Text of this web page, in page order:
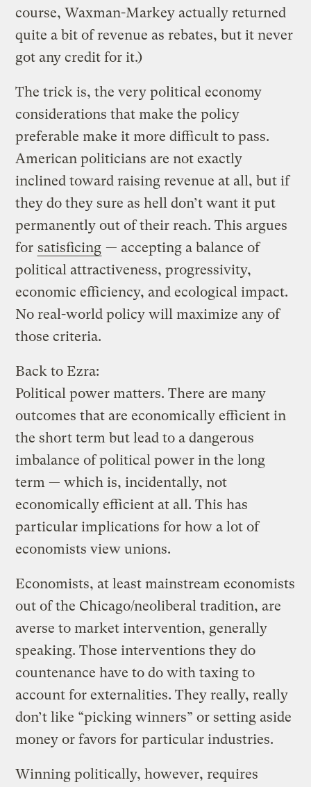
course, Waxman-Markey actually returned
quite a bit of revenue as rebates, but it never
got any credit for it.)
The trick is, the very political economy
considerations that make the policy
preferable make it more difficult to pass.
American politicians are not exactly
inclined toward raising revenue at all, but if
they do they sure as hell don’t want it put
permanently out of their reach. This argues
for satisficing — accepting a balance of
political attractiveness, progressivity,
economic efficiency, and ecological impact.
No real-world policy will maximize any of
those criteria.
Back to Ezra:
Political power matters. There are many
outcomes that are economically efficient in
the short term but lead to a dangerous
imbalance of political power in the long
term — which is, incidentally, not
economically efficient at all. This has
particular implications for how a lot of
economists view unions.
Economists, at least mainstream economists
out of the Chicago/neoliberal tradition, are
averse to market intervention, generally
speaking. Those interventions they do
countenance have to do with taxing to
account for externalities. They really, really
don’t like “picking winners” or setting aside
money or favors for particular industries.
Winning politically, however, requires